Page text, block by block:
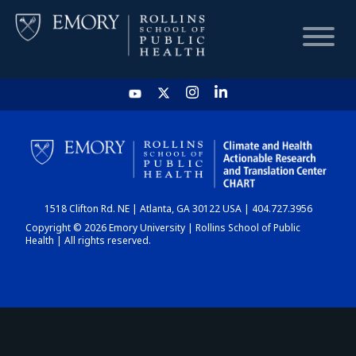
HOME
CHART
DASHBOARD
1518 Clifton Rd. NE | Atlanta, GA 30122 USA | 404.727.3956
Copyright © 2026 Emory University | Rollins School of Public
Health | All rights reserved.